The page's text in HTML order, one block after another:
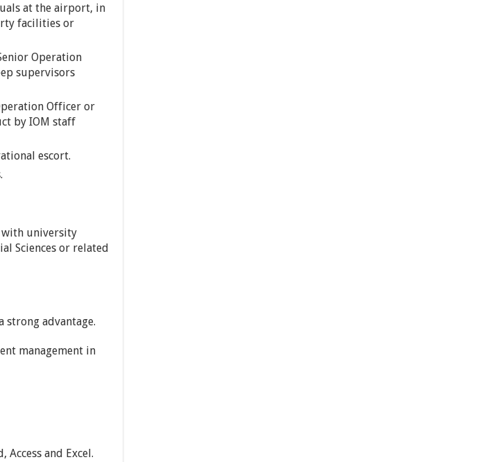
at the airport, in
facilities or
Operation
supervisors
Officer or
by IOM staff
escort.
with university
Sciences or related
strong advantage.
management in
and Excel.